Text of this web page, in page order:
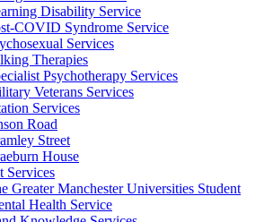
Disability Service
COVID Syndrome Service
Services
Therapies
Psychotherapy Services
Veterans Services
Services
Road
Street
House
Services
Greater Manchester Universities Student
Health Service